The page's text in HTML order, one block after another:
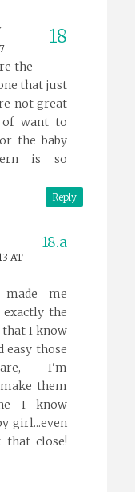
the
that just
not great
want to
the baby
is so
Reply
AT
me
the
I know
easy those
I'm
them
I know
girl...even
close!